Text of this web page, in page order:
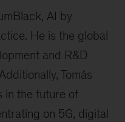
AI by
He is the global
and R&D
Tomás
in the future of
on 5G, digital